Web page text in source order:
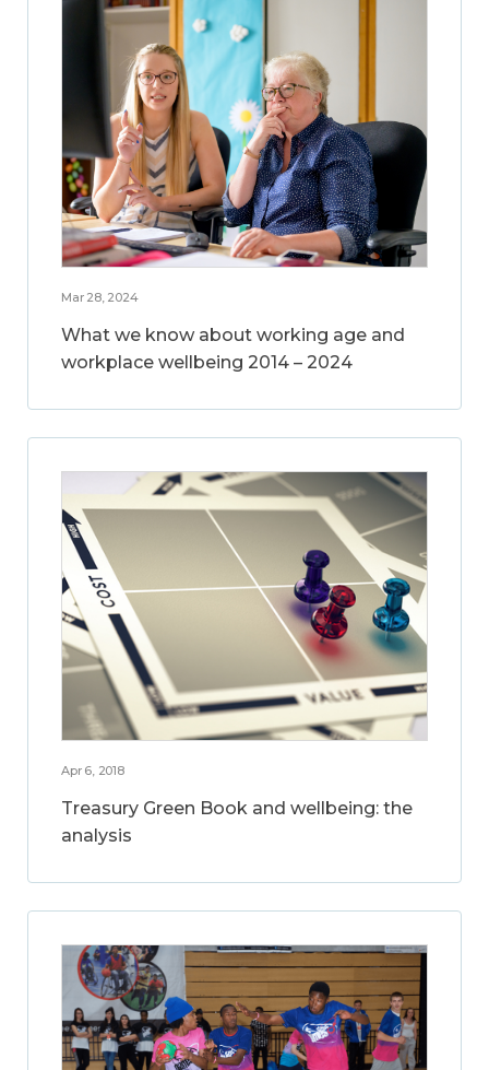
Mar 28, 2024
What we know about working age and
workplace wellbeing 2014 – 2024
Apr 6, 2018
Treasury Green Book and wellbeing: the
analysis